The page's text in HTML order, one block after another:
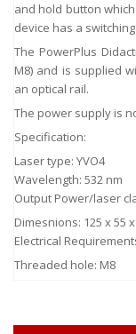
and hold button
device has a
The PowerPlus
M8) and is supplied
an optical rail.
The power supply is
Specification:
Laser type: YVO4
Wavelength: 532 nm
Output Power/laser
Dimesnions: 125 x 55
Electrical
Threaded hole: M8